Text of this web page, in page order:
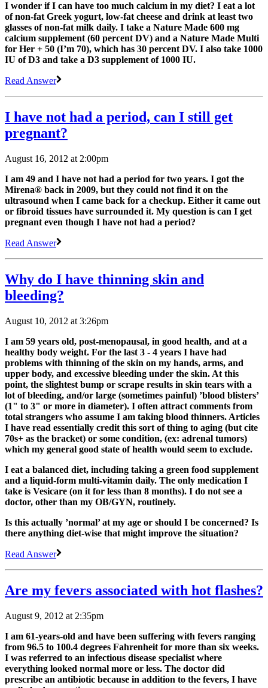
I wonder if I can have too much calcium in my diet? I eat a lot
of non-fat Greek yogurt, low-fat cheese and drink at least two
glasses of non-fat milk daily. I take a Nature Made 600 mg
calcium supplement (60 percent DV) and a Nature Made Multi
for Her + 50 (I’m 70), which has 30 percent DV. I also take 1000
IU of D3 and take a D3 supplement of 1000 IU.
Read Answer
I have not had a period, can I still get
pregnant?
August 16, 2012 at 2:00pm
I am 49 and I have not had a period for two years. I got the
Mirena® back in 2009, but they could not find it on the
ultrasound when I came back for a checkup. Either it came out
or fibroid tissues have surrounded it. My question is can I get
pregnant even though I have not had a period?
Read Answer
Why do I have thinning skin and
bleeding?
August 10, 2012 at 3:26pm
I am 59 years old, post-menopausal, in good health, and at a
healthy body weight. For the last 3 - 4 years I have had
problems with thinning of the skin on my hands, arms, and
upper body, and excessive bleeding under the skin. At this
point, the slightest bump or scrape results in skin tears with a
lot of bleeding, and/or large (sometimes painful) ’blood blisters’
(1" to 3" or more in diameter). I often attract comments from
total strangers who assume I am taking blood thinners. Articles
I have read essentially credit this sort of thing to aging (but cite
70s+ as the bracket) or some condition, (ex: adrenal tumors)
which my general good state of health would seem to exclude.
I eat a balanced diet, including taking a green food supplement
and a liquid-form multi-vitamin daily. The only medication I
take is Vesicare (on it for less than 8 months). I do not see a
doctor, other than my OB/GYN, routinely.
Is this actually ’normal’ at my age or should I be concerned? Is
there anything diet-wise that might improve the situation?
Read Answer
Are my fevers associated with hot flashes?
August 9, 2012 at 2:35pm
I am 61-years-old and have been suffering with fevers ranging
from 96.5 to 100.4 degrees Fahrenheit for more than six weeks.
I was referred to an infectious disease specialist where
everything looked normal more or less. The doctor did
prescribe an antibiotic because in addition to the fevers, I have